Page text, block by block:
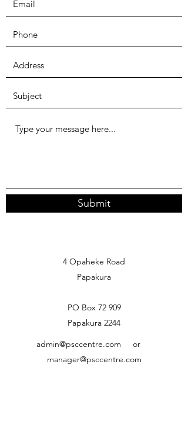
Submit
4 Opaheke Road
Papakura
PO Box 72 909
Papakura 2244
admin@psccentre.com or
manager@psccentre.com